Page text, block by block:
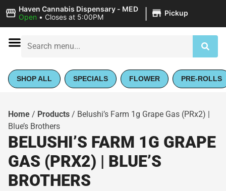
Haven Cannabis Dispensary - MED
Open • Closes at 5:00PM | Pickup
SHOP ALL SPECIALS FLOWER PRE-ROLLS
Home / Products / Belushi’s Farm 1g Grape Gas (PRx2) |
Blue’s Brothers
BELUSHI’S FARM 1G GRAPE
GAS (PRX2) | BLUE’S
BROTHERS